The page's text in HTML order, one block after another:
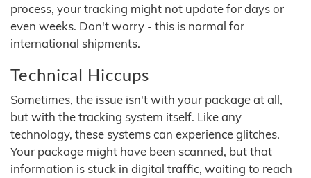
process, your tracking might not update for days or
even weeks. Don't worry - this is normal for
international shipments.
Technical Hiccups
Sometimes, the issue isn't with your package at all,
but with the tracking system itself. Like any
technology, these systems can experience glitches.
Your package might have been scanned, but that
information is stuck in digital traffic, waiting to reach